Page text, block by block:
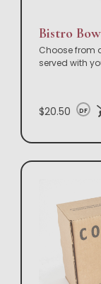
Bistro
Choose from
served with
$20.50 DF